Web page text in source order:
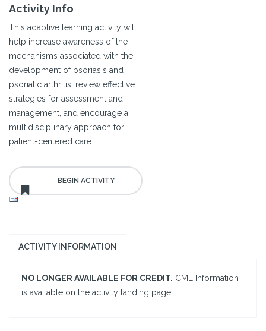
Activity Info
This adaptive learning activity will
help increase awareness of the
mechanisms associated with the
development of psoriasis and
psoriatic arthritis, review effective
strategies for assessment and
management, and encourage a
multidisciplinary approach for
patient-centered care.
ACTIVITY INFORMATION
NO LONGER AVAILABLE FOR CREDIT. CME Information
is available on the activity landing page.